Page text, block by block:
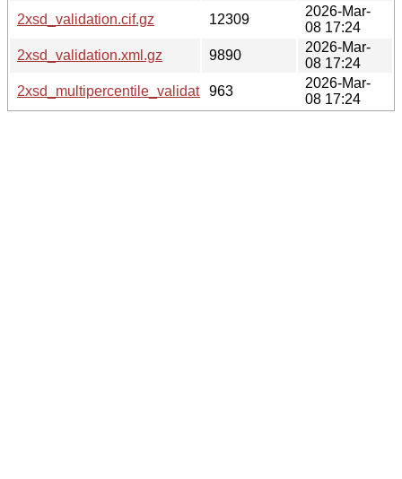
2xsd_validation.cif.gz
12309
2026-Mar-
08 17:24
2xsd_validation.xml.gz
9890
2026-Mar-
08 17:24
2xsd_multipercentile_validation.svg.gz
963
2026-Mar-
08 17:24